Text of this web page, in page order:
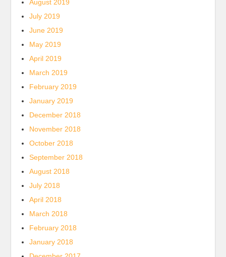
August 2019
July 2019
June 2019
May 2019
April 2019
March 2019
February 2019
January 2019
December 2018
November 2018
October 2018
September 2018
August 2018
July 2018
April 2018
March 2018
February 2018
January 2018